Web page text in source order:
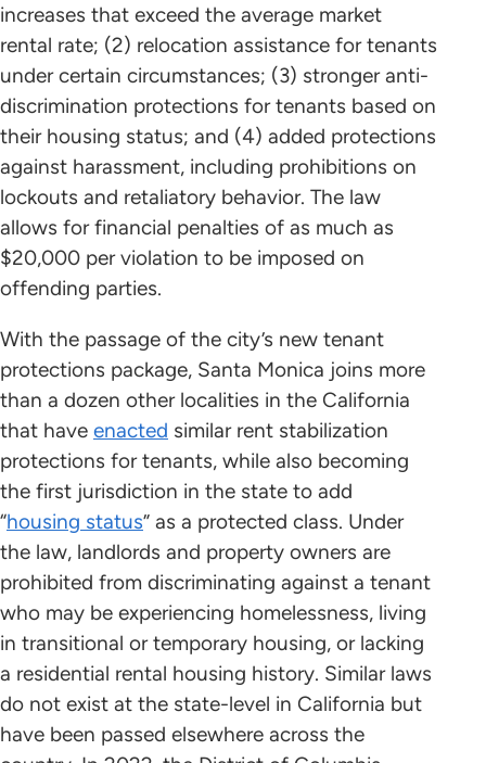
increases that exceed the average market
rental rate; (2) relocation assistance for tenants
under certain circumstances; (3) stronger anti-
discrimination protections for tenants based on
their housing status; and (4) added protections
against harassment, including prohibitions on
lockouts and retaliatory behavior. The law
allows for financial penalties of as much as
$20,000 per violation to be imposed on
offending parties.
With the passage of the city’s new tenant
protections package, Santa Monica joins more
than a dozen other localities in the California
that have enacted similar rent stabilization
protections for tenants, while also becoming
the first jurisdiction in the state to add
“housing status” as a protected class. Under
the law, landlords and property owners are
prohibited from discriminating against a tenant
who may be experiencing homelessness, living
in transitional or temporary housing, or lacking
a residential rental housing history. Similar laws
do not exist at the state-level in California but
have been passed elsewhere across the